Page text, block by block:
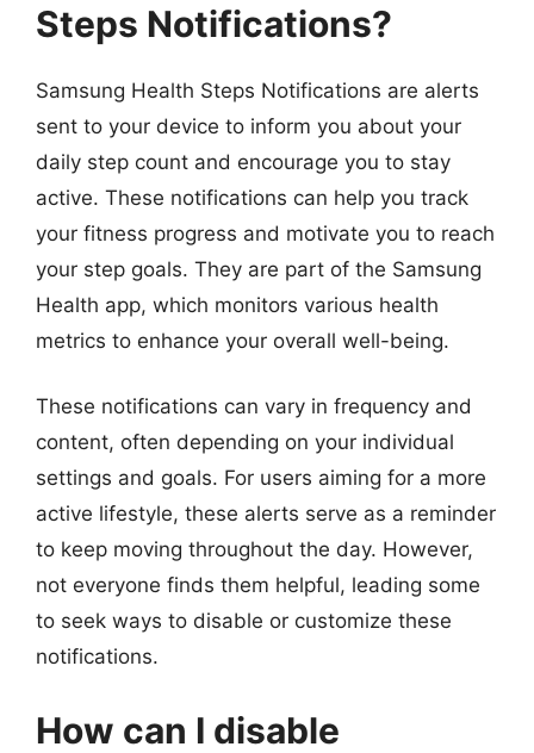
Steps Notifications?
Samsung Health Steps Notifications are alerts
sent to your device to inform you about your
daily step count and encourage you to stay
active. These notifications can help you track
your fitness progress and motivate you to reach
your step goals. They are part of the Samsung
Health app, which monitors various health
metrics to enhance your overall well-being.
These notifications can vary in frequency and
content, often depending on your individual
settings and goals. For users aiming for a more
active lifestyle, these alerts serve as a reminder
to keep moving throughout the day. However,
not everyone finds them helpful, leading some
to seek ways to disable or customize these
notifications.
How can I disable